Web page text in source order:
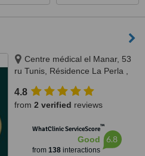
Centre médical el Manar, 53
ru Tunis, Résidence La Perla ,
sfax 3027, 3027, Tunis and Sfax
4.8
from 2 verified reviews
WhatClinic ServiceScore™
Good
from 138interactions
6.8